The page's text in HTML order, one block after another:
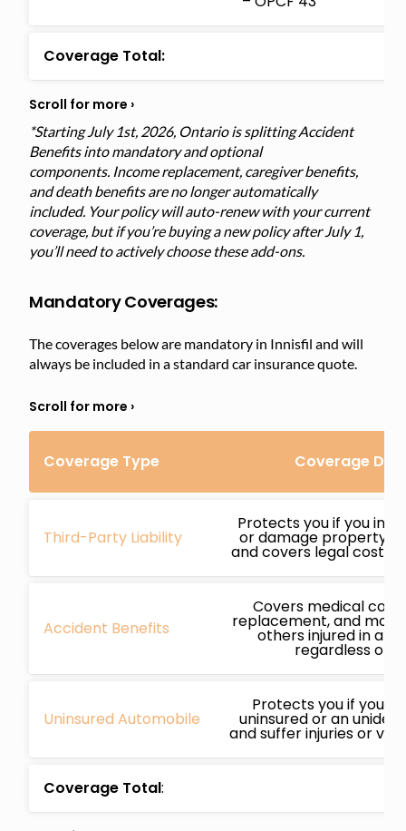
Coverage Total:
*Starting July 1st, 2026, Ontario is splitting Accident
Benefits into mandatory and optional
components. Income replacement, caregiver benefits,
and death benefits are no longer automatically
included. Your policy will auto-renew with your current
coverage, but if you’re buying a new policy after July 1,
you’ll need to actively choose these add-ons.
Mandatory Coverages:
The coverages below are mandatory in Innisfil and will
always be included in a standard car insurance quote.
Coverage Type Coverage
Third-Party Liability
Protects you if you
or damage property
and covers legal costs if
Accident Benefits
Covers medical
replacement, and
others injured in an
regardless of
Uninsured Automobile
Protects you if
uninsured or an
and suffer injuries or
Coverage Total: